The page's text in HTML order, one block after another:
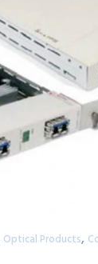
Optical Products,